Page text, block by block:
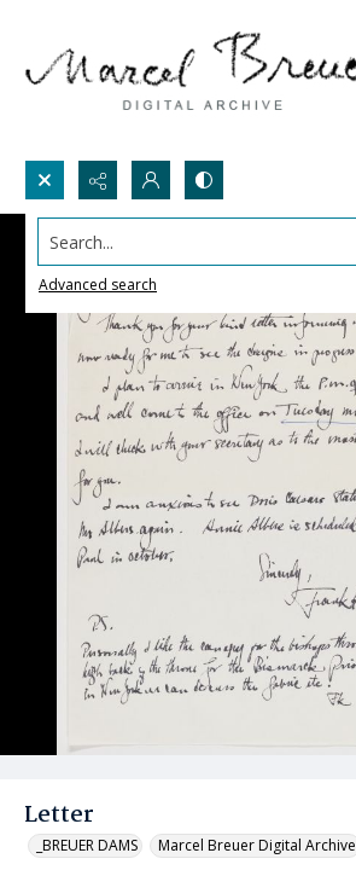
Search...
Advanced search
Letter
_BREUER DAMS Marcel Breuer Digital Archive